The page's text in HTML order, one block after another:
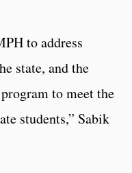
to address
state, and the
to meet the
students,” Sabik